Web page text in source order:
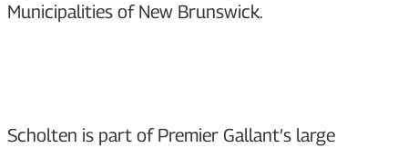
Municipalities of New Brunswick.
Scholten is part of Premier Gallant’s large